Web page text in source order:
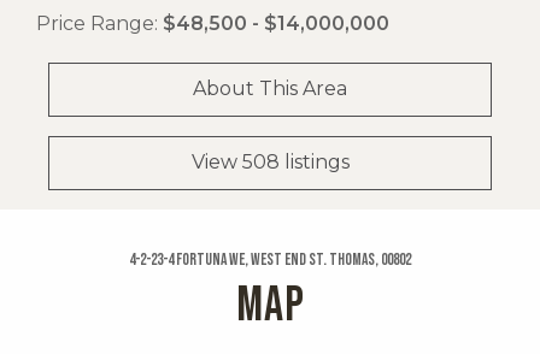
Price Range: $48,500 - $14,000,000
About This Area
View 508 listings
4-2-23-4 Fortuna We, West End St. Thomas, 00802
MAP